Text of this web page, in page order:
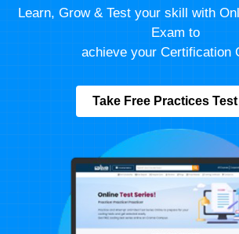
Learn, Grow & Test your skill with
Exam to
achieve your Certification
Take Free Practices Test